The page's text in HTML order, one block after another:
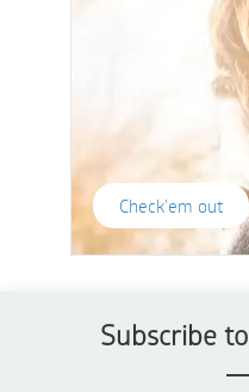
Check'em out
Subscribe to